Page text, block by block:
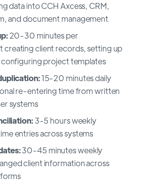
data into CCH Axcess, CRM,
and document management
20-30 minutes per
creating client records, setting up
project templates
15-20 minutes daily
re-entering time from written
systems
3-5 hours weekly
entries across systems
30-45 minutes weekly
client information across